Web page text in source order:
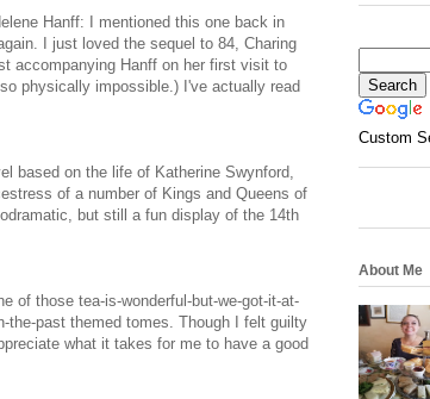
Hanff: I mentioned this one back in
I just loved the sequel to 84, Charing
accompanying Hanff on her first visit to
physically impossible.) I've actually read
based on the life of Katherine Swynford,
of a number of Kings and Queens of
but still a fun display of the 14th
of those tea-is-wonderful-but-we-got-it-at-
the-past themed tomes. Though I felt guilty
what it takes for me to have a good
Custom
About Me